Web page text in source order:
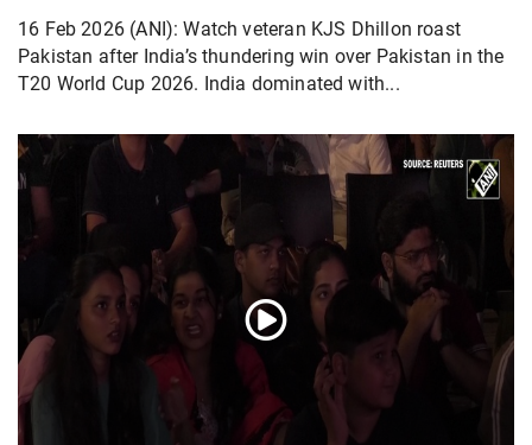
16 Feb 2026 (ANI): Watch veteran KJS Dhillon roast
Pakistan after India’s thundering win over Pakistan in the
T20 World Cup 2026. India dominated with...